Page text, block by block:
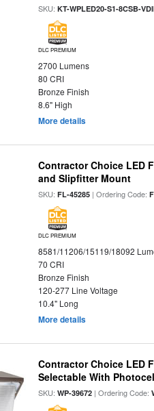
SKU:KT-WPLED20-S1-8CSB-
DLC PREMIUM
2700 Lumens
80 CRI
Bronze Finish
8.6" High
More details
Contractor Choice LED
and Slipfitter Mount
SKU:FL-45285 | Ordering Code:
DLC PREMIUM
8581/11206/15119/18092
70 CRI
Bronze Finish
120-277 Line Voltage
10.4" Long
More details
Contractor Choice LED
Selectable With
SKU:WP-39672 | Ordering Code: